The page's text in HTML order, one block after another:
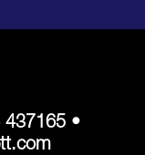
437165 •